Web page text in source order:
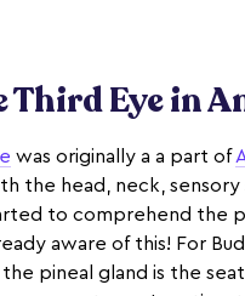
Third Eye in
was originally a a part of
the head, neck,
to comprehend the
aware of this! For
the pineal gland is the